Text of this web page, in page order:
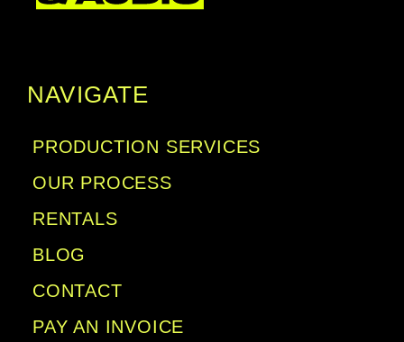
NAVIGATE
PRODUCTION SERVICES
OUR PROCESS
RENTALS
BLOG
CONTACT
PAY AN INVOICE